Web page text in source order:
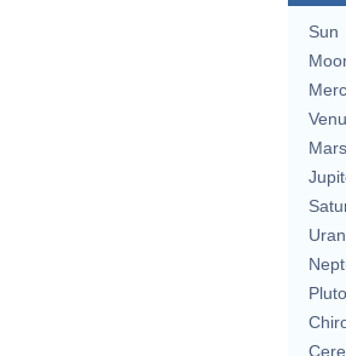
Sun
Mars
Pluto